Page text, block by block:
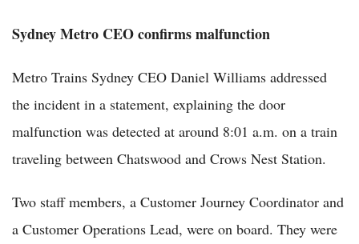
Sydney Metro CEO confirms malfunction
Metro Trains Sydney CEO Daniel Williams addressed
the incident in a statement, explaining the door
malfunction was detected at around 8:01 a.m. on a train
traveling between Chatswood and Crows Nest Station.
Two staff members, a Customer Journey Coordinator and
a Customer Operations Lead, were on board. They were